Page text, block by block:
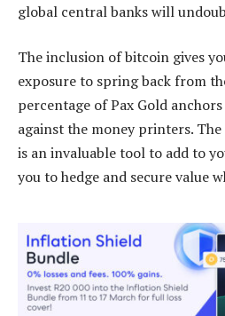
global central banks will
The inclusion of bitcoin gives
exposure to spring back from
percentage of Pax Gold
against the money printers. The
is an invaluable tool to add to
you to hedge and secure value